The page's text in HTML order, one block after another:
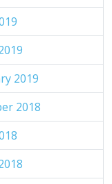
2019
2018